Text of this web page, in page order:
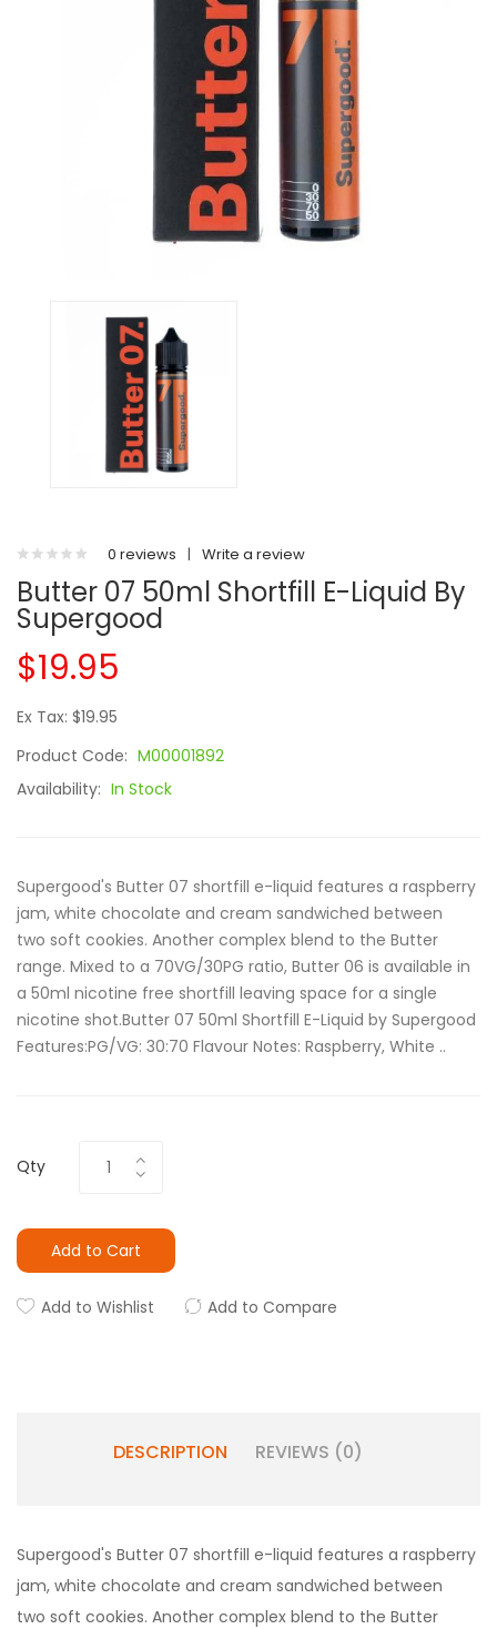
0 reviews | Write a review
Butter 07 50ml Shortfill E-Liquid By
Supergood
$19.95
Ex Tax: $19.95
Product Code: M00001892
Availability: In Stock
Supergood's Butter 07 shortfill e-liquid features a raspberry
jam, white chocolate and cream sandwiched between
two soft cookies. Another complex blend to the Butter
range. Mixed to a 70VG/30PG ratio, Butter 06 is available in
a 50ml nicotine free shortfill leaving space for a single
nicotine shot.Butter 07 50ml Shortfill E-Liquid by Supergood
Features:PG/VG: 30:70 Flavour Notes: Raspberry, White ..
Qty
Add to Cart
Add to Wishlist Add to Compare
DESCRIPTION REVIEWS (0)
Supergood's Butter 07 shortfill e-liquid features a raspberry
jam, white chocolate and cream sandwiched between
two soft cookies. Another complex blend to the Butter